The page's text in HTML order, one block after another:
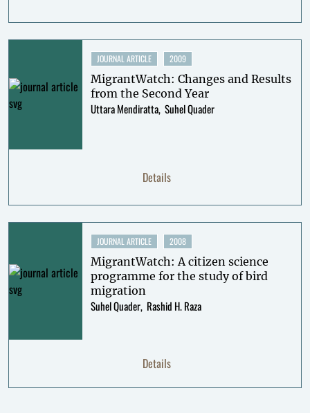
JOURNAL ARTICLE 2009
MigrantWatch: Changes and Results
from the Second Year
Uttara Mendiratta Suhel Quader
Details
JOURNAL ARTICLE 2008
MigrantWatch: A citizen science
programme for the study of bird
migration
Suhel Quader Rashid H. Raza
Details